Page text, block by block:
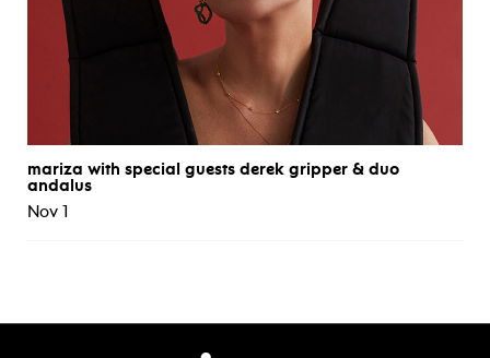
mariza with special guests derek gripper & duo
andalus
Nov 1